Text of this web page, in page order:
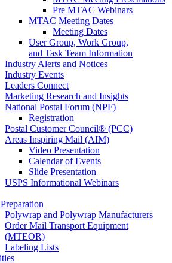
Pre MTAC Webinars
MTAC Meeting Dates
Meeting Dates
User Group, Work Group,
and Task Team Information
Industry Alerts and Notices
Industry Events
Leaders Connect
Marketing Research and Insights
National Postal Forum (NPF)
Registration
Postal Customer Council® (PCC)
Areas Inspiring Mail (AIM)
Video Presentation
Calendar of Events
Slide Presentation
USPS Informational Webinars
Polywrap and Polywrap Manufacturers
Order Mail Transport Equipment
(MTEOR)
Labeling Lists